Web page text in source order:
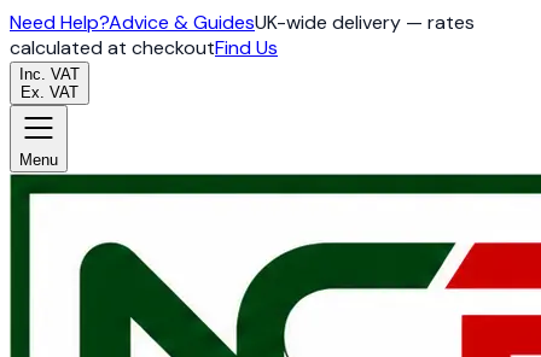
Need Help?Advice & GuidesUK-wide delivery — rates
calculated at checkoutFind Us
Inc. VAT
Ex. VAT
Menu